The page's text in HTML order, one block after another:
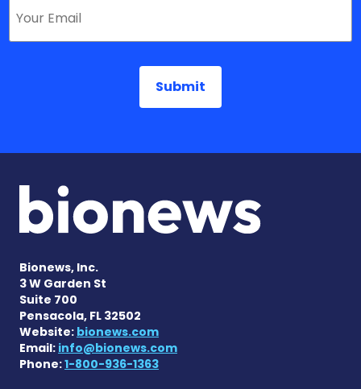
Bionews, Inc.
3 W Garden St
Suite 700
Pensacola, FL 32502
Website: bionews.com
Email: info@bionews.com
Phone:1-800-936-1363